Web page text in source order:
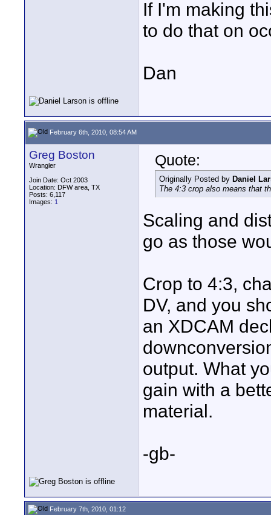
If I'm making
to do that on
Dan
February 6th, 2010, 08:54 AM
Greg Boston
Wrangler
Join Date: Oct 2003
Location: DFW area, TX
Posts: 6,117
Images: 1
Quote:
Originally Posted by Daniel
The 4:3 crop also means that
Scaling and
go as those
Crop to 4:3,
DV, and you
an XDCAM
output. What
gain with a
material.
-gb-
February 7th, 2010, 01:12